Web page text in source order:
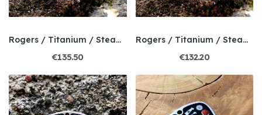
Rogers / Titanium / Steampunk / Bello Opal
€135.50
Rogers / Titanium / Steampunk / Bello Opal
€132.20